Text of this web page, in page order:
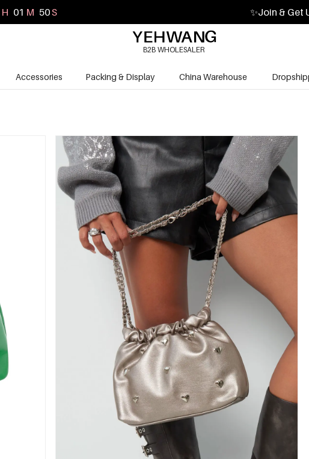
H 01 M 49S ✨Join & Get
B2B WHOLESALER
Accessories Packing & Display China Warehouse